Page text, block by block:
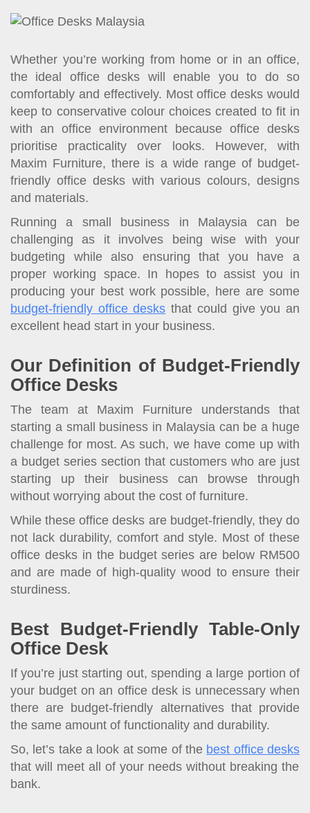
i
Whether you’re working from home or in an office,
the ideal office desks will enable you to do so
comfortably and effectively. Most office desks would
keep to conservative colour choices created to fit in
with an office environment because office desks
prioritise practicality over looks. However, with
Maxim Furniture, there is a wide range of budget-
friendly office desks with various colours, designs
and materials.
Running a small business in Malaysia can be
challenging as it involves being wise with your
budgeting while also ensuring that you have a
proper working space. In hopes to assist you in
producing your best work possible, here are some
budget-friendly office desks that could give you an
excellent head start in your business.
Our Definition of Budget-Friendly
Office Desks
The team at Maxim Furniture understands that
starting a small business in Malaysia can be a huge
challenge for most. As such, we have come up with
a budget series section that customers who are just
starting up their business can browse through
without worrying about the cost of furniture.
While these office desks are budget-friendly, they do
not lack durability, comfort and style. Most of these
office desks in the budget series are below RM500
and are made of high-quality wood to ensure their
sturdiness.
Best Budget-Friendly Table-Only
Office Desk
If you’re just starting out, spending a large portion of
your budget on an office desk is unnecessary when
there are budget-friendly alternatives that provide
the same amount of functionality and durability.
So, let’s take a look at some of the best office desks
that will meet all of your needs without breaking the
bank.